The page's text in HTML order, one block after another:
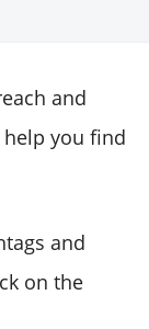
and
help you find
and
on the